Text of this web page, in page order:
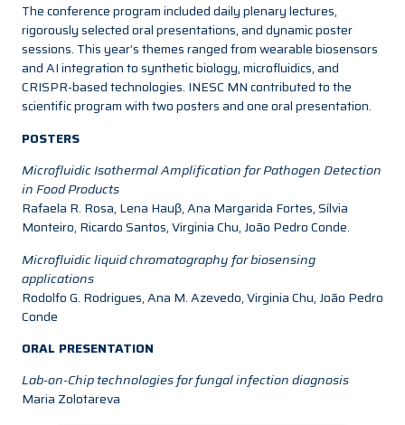
The conference program included daily plenary lectures,
rigorously selected oral presentations, and dynamic poster
sessions. This year’s themes ranged from wearable biosensors
and AI integration to synthetic biology, microfluidics, and
CRISPR-based technologies. INESC MN contributed to the
scientific program with two posters and one oral presentation.
POSTERS
Microfluidic Isothermal Amplification for Pathogen Detection
in Food Products
Rafaela R. Rosa, Lena Hauβ, Ana Margarida Fortes, Sílvia
Monteiro, Ricardo Santos, Virginia Chu, João Pedro Conde.
Microfluidic liquid chromatography for biosensing
applications
Rodolfo G. Rodrigues, Ana M. Azevedo, Virginia Chu, João Pedro
Conde
ORAL PRESENTATION
Lab-on-Chip technologies for fungal infection diagnosis
Maria Zolotareva